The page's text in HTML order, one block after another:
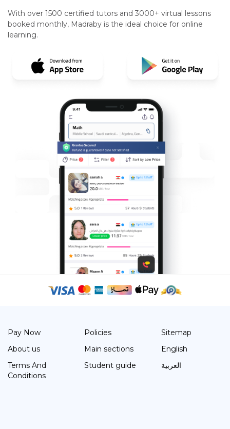
With over 1500 certified tutors and 3000+ virtual lessons
booked monthly, Madraby is the ideal choice for online
learning.
Pay Now
About us
Terms And
Conditions
Policies
Main sections
Student guide
Sitemap
English
العربية